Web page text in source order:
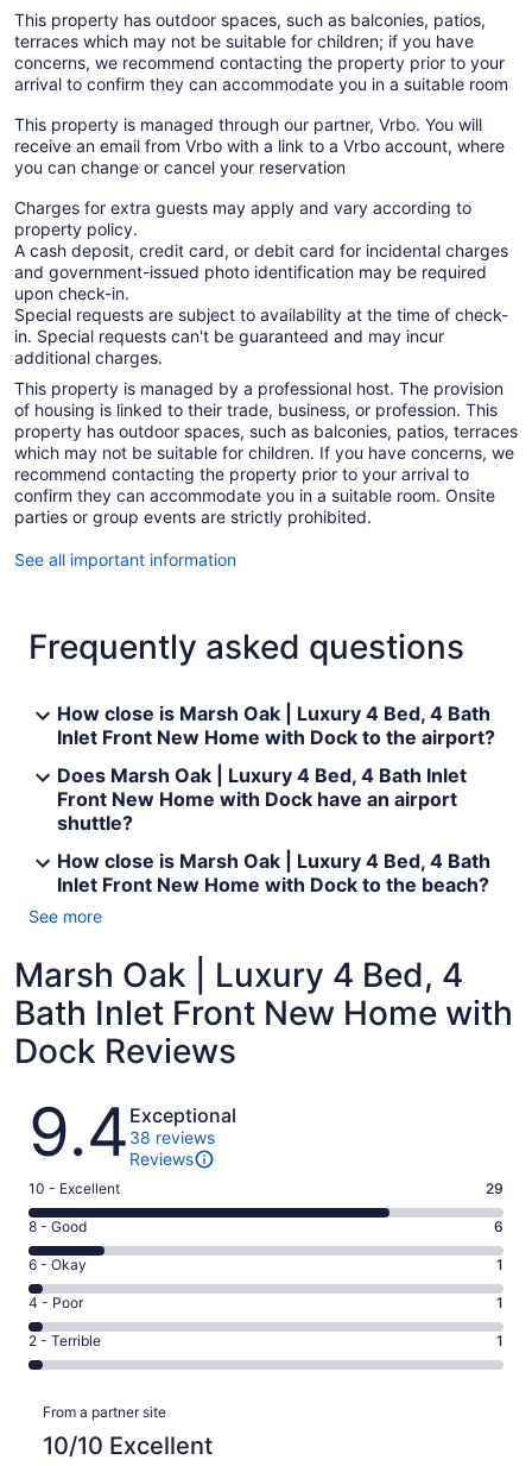
This property has outdoor spaces, such as balconies, patios,
terraces which may not be suitable for children; if you have
concerns, we recommend contacting the property prior to your
arrival to confirm they can accommodate you in a suitable room
This property is managed through our partner, Vrbo. You will
receive an email from Vrbo with a link to a Vrbo account, where
you can change or cancel your reservation
Charges for extra guests may apply and vary according to
property policy.
A cash deposit, credit card, or debit card for incidental charges
and government-issued photo identification may be required
upon check-in.
Special requests are subject to availability at the time of check-
in. Special requests can't be guaranteed and may incur
additional charges.
This property is managed by a professional host. The provision
of housing is linked to their trade, business, or profession. This
property has outdoor spaces, such as balconies, patios, terraces
which may not be suitable for children. If you have concerns, we
recommend contacting the property prior to your arrival to
confirm they can accommodate you in a suitable room. Onsite
parties or group events are strictly prohibited.
See all important information
Frequently asked questions
How close is Marsh Oak | Luxury 4 Bed, 4 Bath
Inlet Front New Home with Dock to the airport?
Does Marsh Oak | Luxury 4 Bed, 4 Bath Inlet
Front New Home with Dock have an airport
shuttle?
How close is Marsh Oak | Luxury 4 Bed, 4 Bath
Inlet Front New Home with Dock to the beach?
See more
Marsh Oak | Luxury 4 Bed, 4
Bath Inlet Front New Home with
Dock Reviews
Reviews
9.4 Exceptional
38 reviews
Reviews
Rating
10
-
Excellent.
29
out
of
38
10 - Excellent 29
Rating
8
-
Good.
6
out
of
reviews
8 - Good 6
Rating
6
-
Okay.
1
of
38
reviews
6 - Okay 1
Rating
4
-
Poor.
out
of
4 - Poor 1
Rating
2
Terrible.
out
2 - Terrible 1
Reviews
From a partner site
10/10 Excellent